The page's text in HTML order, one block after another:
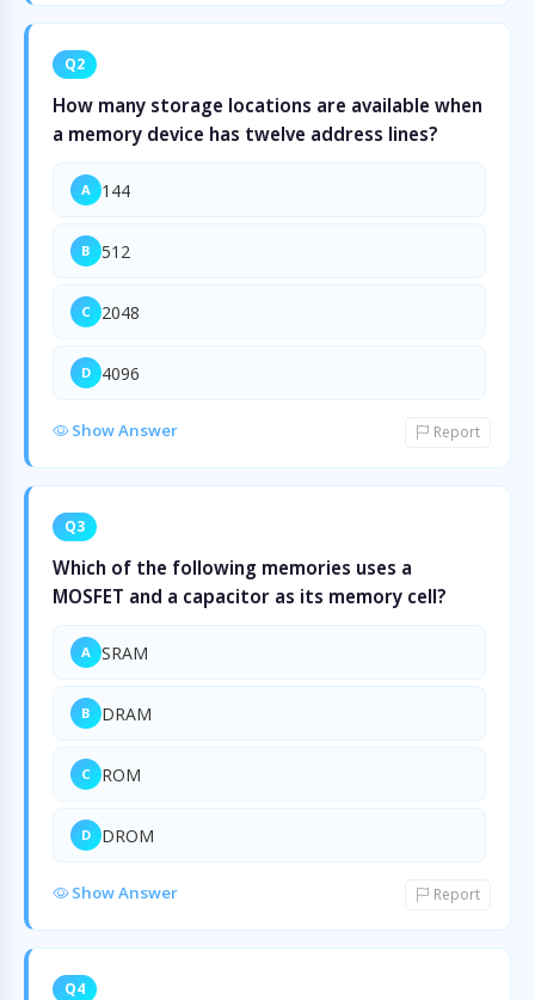
Q2
How many storage locations are available when
a memory device has twelve address lines?
A 144
B 512
C 2048
D 4096
Show Answer Report
Q3
Which of the following memories uses a
MOSFET and a capacitor as its memory cell?
A SRAM
B DRAM
C ROM
D DROM
Show Answer Report
Q4